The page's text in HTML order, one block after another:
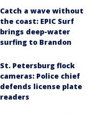
Catch a wave without
the coast: EPIC Surf
brings deep-water
surfing to Brandon
St. Petersburg flock
cameras: Police chief
defends license plate
readers